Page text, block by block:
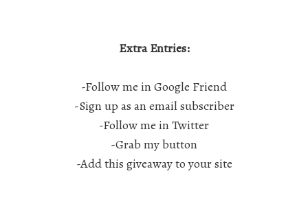
Extra Entries:
-Follow me in Google Friend
-Sign up as an email subscriber
-Follow me in Twitter
-Grab my button
-Add this giveaway to your site